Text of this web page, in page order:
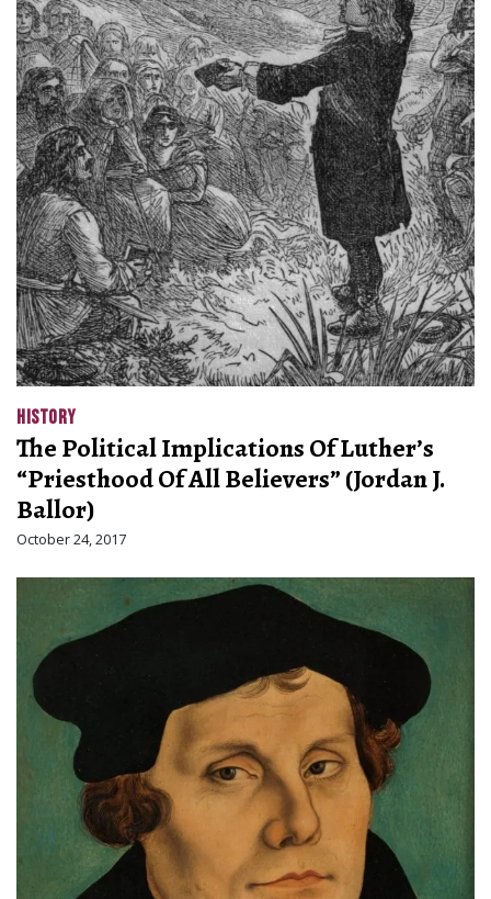
HISTORY
The Political Implications Of Luther’s
“Priesthood Of All Believers” (Jordan J.
Ballor)
October 24, 2017